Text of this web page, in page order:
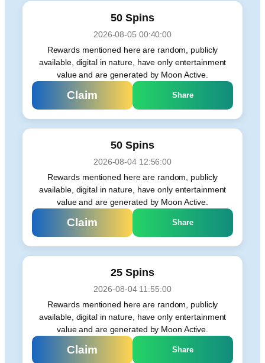
50 Spins
2026-08-05 00:40:00
Rewards mentioned here are random, publicly
available, digital in nature, have only entertainment
value and are generated by Moon Active.
Claim Share
50 Spins
2026-08-04 12:56:00
Rewards mentioned here are random, publicly
available, digital in nature, have only entertainment
value and are generated by Moon Active.
Claim Share
25 Spins
2026-08-04 11:55:00
Rewards mentioned here are random, publicly
available, digital in nature, have only entertainment
value and are generated by Moon Active.
Claim Share